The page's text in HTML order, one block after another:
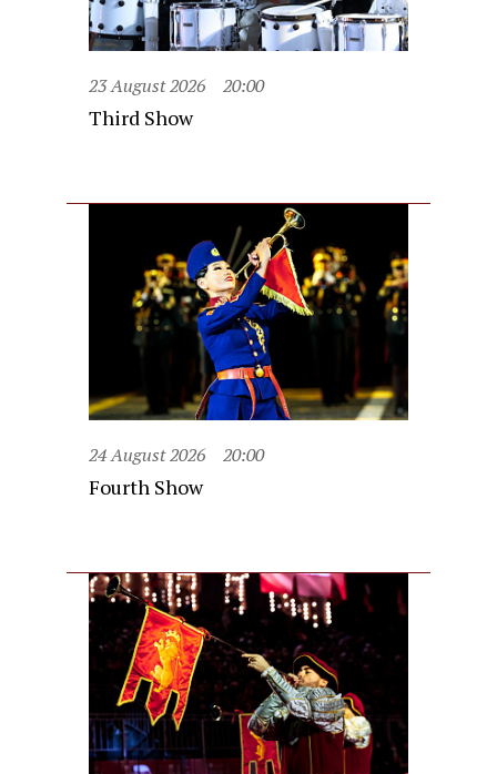
23 August 2026 20:00
Third Show
24 August 2026 20:00
Fourth Show